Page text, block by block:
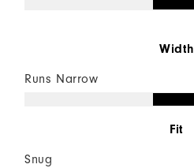
Width
Runs Narrow
Fit
Snug